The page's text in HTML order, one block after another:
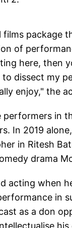
package
of
here, then
dissect my
enjoy," the
in
In 2019
in Ritesh
drama
acting when
in
as a don
his